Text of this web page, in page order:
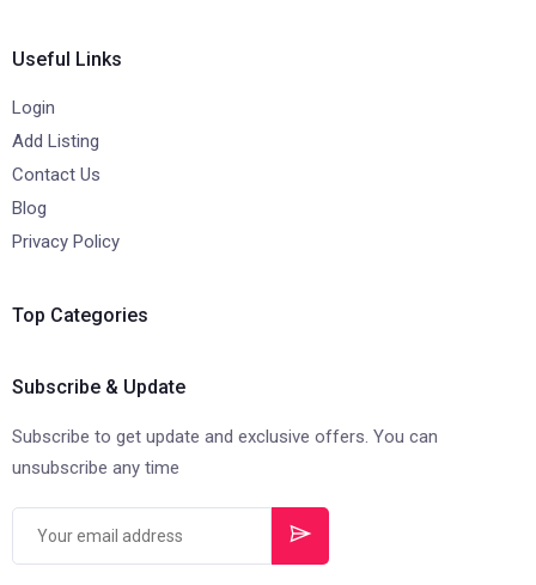
Useful Links
Login
Add Listing
Contact Us
Blog
Privacy Policy
Top Categories
Subscribe & Update
Subscribe to get update and exclusive offers. You can
unsubscribe any time